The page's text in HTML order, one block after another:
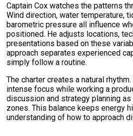
Captain Cox watches the patterns
Wind direction, water temperature,
barometric pressure all influence
positioned. He adjusts locations,
presentations based on these
approach separates experienced
simply follow a routine.
The charter creates a natural
intense focus while working a
discussion and strategy planning
zones. This balance keeps energy
understanding of how to approach